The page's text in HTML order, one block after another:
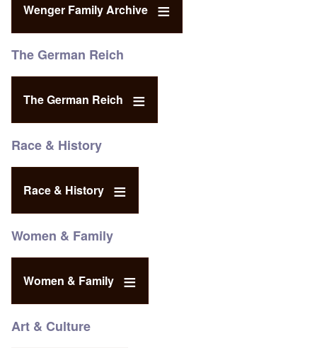
Wenger Family Archive
The German Reich
The German Reich
Race & History
Race & History
Women & Family
Women & Family
Art & Culture